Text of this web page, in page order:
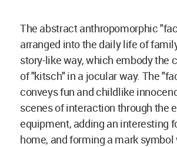
The abstract anthropomorphic
arranged into the daily life of
story-like way, which embody the
of "kitsch" in a jocular way. The
conveys fun and childlike
scenes of interaction through the
equipment, adding an interesting
home, and forming a mark